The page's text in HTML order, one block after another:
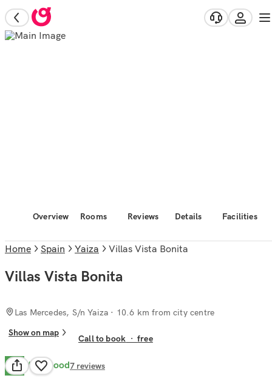
Overview Rooms Reviews Details Facilities
Home Spain Yaiza Villas Vista Bonita
Villas Vista Bonita
Las Mercedes, S/n Yaiza · 10.6 km from city centre
Show on map
Call to book ·free
8.0 Very Good7 reviews